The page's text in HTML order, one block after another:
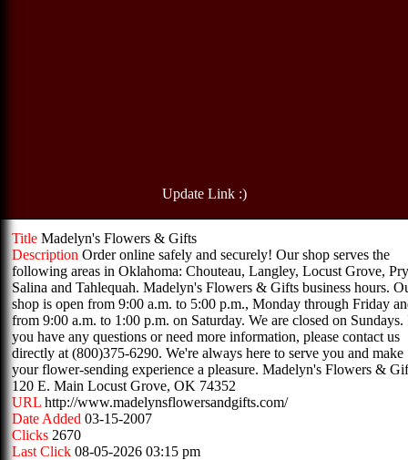
Update Link :)
Title Madelyn's Flowers & Gifts
Description Order online safely and securely! Our shop serves the
following areas in Oklahoma: Chouteau, Langley, Locust Grove,
Salina and Tahlequah. Madelyn's Flowers & Gifts business hours.
shop is open from 9:00 a.m. to 5:00 p.m., Monday through Friday
from 9:00 a.m. to 1:00 p.m. on Saturday. We are closed on Sundays.
you have any questions or need more information, please contact us
directly at (800)375-6290. We're always here to serve you and make
your flower-sending experience a pleasure. Madelyn's Flowers &
120 E. Main Locust Grove, OK 74352
URL http://www.madelynsflowersandgifts.com/
Date Added 03-15-2007
Clicks 2670
Last Click 08-05-2026 03:15 pm